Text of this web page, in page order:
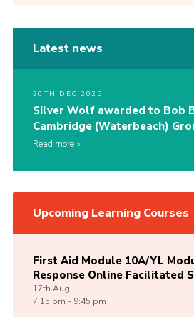
Latest news
20TH DEC 2025
Silver Wolf awarded to Bob
Cambridge (Waterbeach)
Read more
Upcoming Learning Courses
First Aid Module 10A/YL
Response Online Facilitated
17th Aug
7:15 pm - 9:45 pm